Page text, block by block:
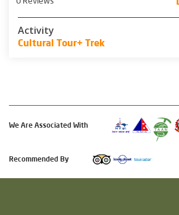
Activity
Cultural Tour+ Trek
We Are Associated With
Recommended By